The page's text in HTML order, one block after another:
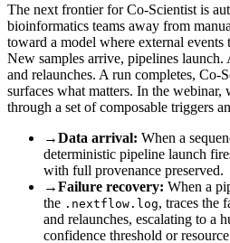
The next frontier for Co-Scientist is
bioinformatics teams away from
toward a model where external events
New samples arrive, pipelines launch.
and relaunches. A run completes, Co-
surfaces what matters. In the
through a set of composable triggers
→Data arrival: When a
deterministic pipeline launch
with full provenance preserved.
→Failure recovery: When a
the .nextflow.log, traces the
and relaunches, escalating to a
confidence threshold or